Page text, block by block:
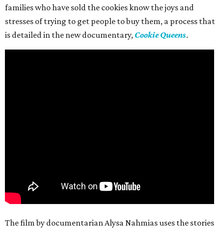
families who have sold the cookies know the joys and
stresses of trying to get people to buy them, a process that
is detailed in the new documentary, Cookie Queens.
The film by documentarian Alysa Nahmias uses the stories